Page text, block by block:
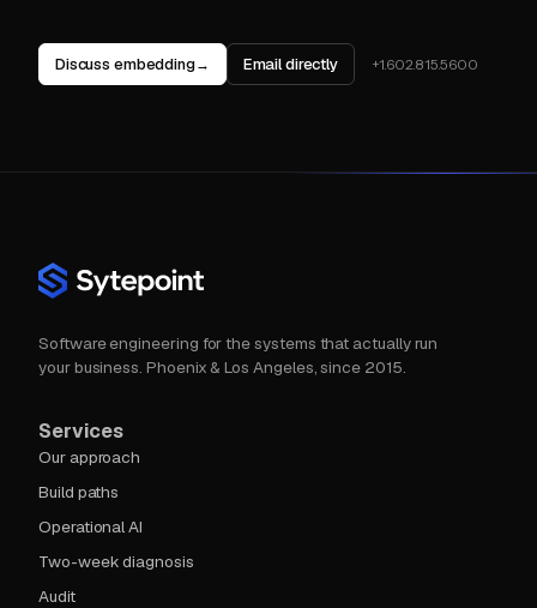
Discuss embedding→ Email directly +1.602.815.5600
Software engineering for the systems that actually run
your business. Phoenix & Los Angeles, since 2015.
Services
Our approach
Build paths
Operational AI
Two-week diagnosis
Audit